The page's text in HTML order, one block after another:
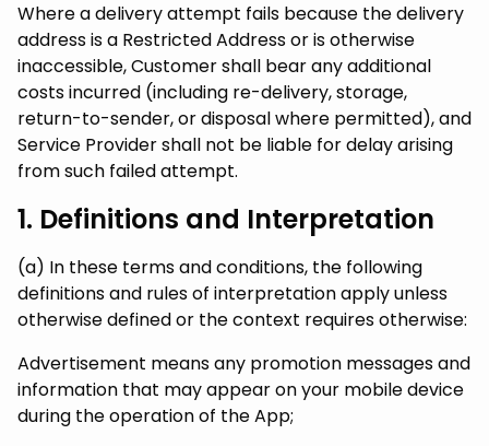
Where a delivery attempt fails because the delivery
address is a Restricted Address or is otherwise
inaccessible, Customer shall bear any additional
costs incurred (including re-delivery, storage,
return-to-sender, or disposal where permitted), and
Service Provider shall not be liable for delay arising
from such failed attempt.
1. Definitions and Interpretation
(a) In these terms and conditions, the following
definitions and rules of interpretation apply unless
otherwise defined or the context requires otherwise:
Advertisement means any promotion messages and
information that may appear on your mobile device
during the operation of the App;